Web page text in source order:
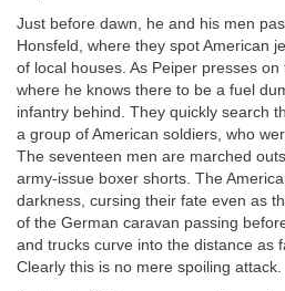
Just before dawn, he and his men
Honsfeld, where they spot American
of local houses. As Peiper presses on
where he knows there to be a fuel
infantry behind. They quickly search
a group of American soldiers, who
The seventeen men are marched
army-issue boxer shorts. The
darkness, cursing their fate even as
of the German caravan passing
and trucks curve into the distance as
Clearly this is no mere spoiling attack.